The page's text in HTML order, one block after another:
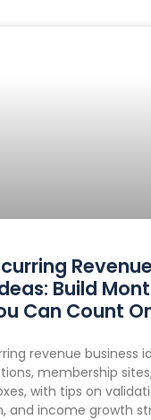
Revenue
Build
Can Count
revenue business
membership
with tips on
and income growth